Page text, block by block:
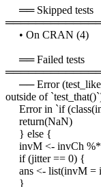
══ Skipped tests
• On CRAN (4)
══ Failed tests
── Error
outside of
Error in `if
return(NaN)
} else {
invM <- invCh
if (jitter == 0) {
ans <- list(invM =
}